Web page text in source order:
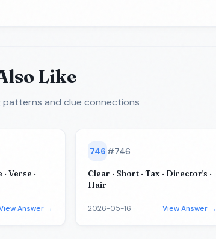
Like
patterns and clue connections
Verse ·
Answer →
746 #746
Clear · Short · Tax · Director's ·
Hair
2026-05-16 View Answer →